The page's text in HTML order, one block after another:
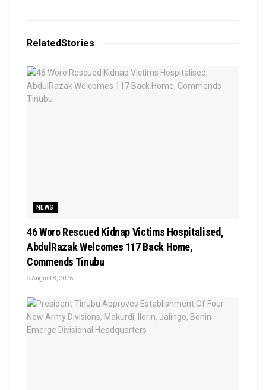
RelatedStories
NEWS
46 Woro Rescued Kidnap Victims Hospitalised,
AbdulRazak Welcomes 117 Back Home,
Commends Tinubu
August 8, 2026